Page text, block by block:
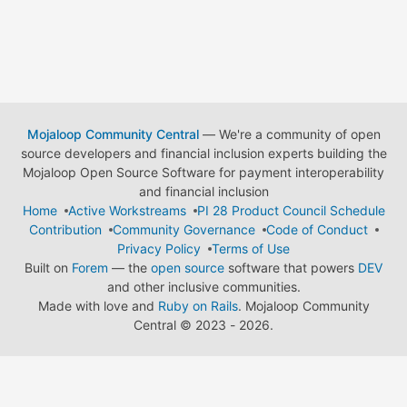
Mojaloop Community Central— We're a community of open
source developers and financial inclusion experts building the
Mojaloop Open Source Software for payment interoperability
and financial inclusion
Home
Active Workstreams
PI 28 Product Council Schedule
Contribution
Community Governance
Code of Conduct
Privacy Policy
Terms of Use
Built on Forem — the open source software that powers DEV
and other inclusive communities.
Made with love and Ruby on Rails. Mojaloop Community
Central © 2023 - 2026.